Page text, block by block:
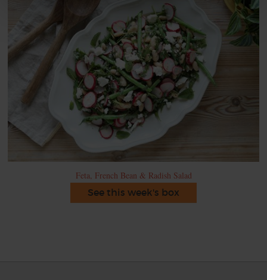
Feta, French Bean & Radish Salad
See this week's box